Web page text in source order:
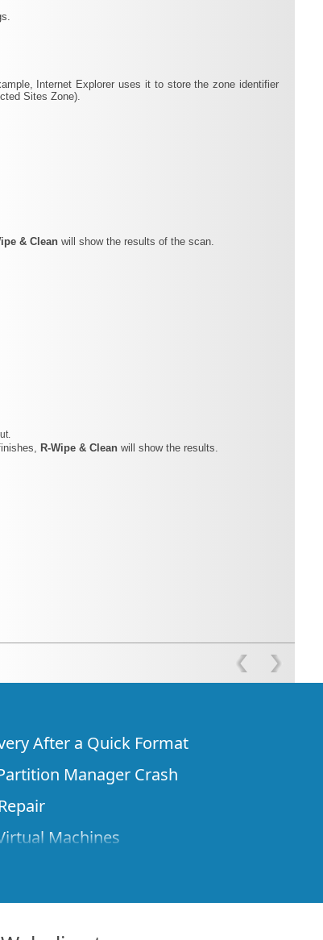
Internet Explorer uses it to store the zone identifier
Sites Zone).
& Clean will show the results of the scan.
R-Wipe & Clean will show the results.
After a Quick Format
Manager Crash
Machines